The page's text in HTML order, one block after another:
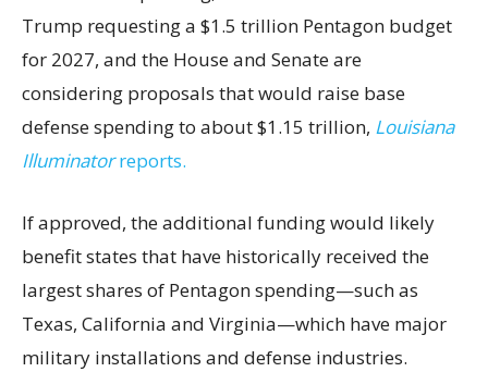
Trump requesting a $1.5 trillion Pentagon budget
for 2027, and the House and Senate are
considering proposals that would raise base
defense spending to about $1.15 trillion, Louisiana
Illuminatorreports.
If approved, the additional funding would likely
benefit states that have historically received the
largest shares of Pentagon spending—such as
Texas, California and Virginia—which have major
military installations and defense industries.